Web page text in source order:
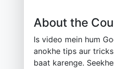
About the
Is video mein hum
anokhe tips aur
baat karenge.